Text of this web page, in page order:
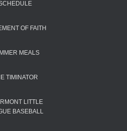
OF FAITH
MEALS
TIMINATOR
LITTLE
BASEBALL